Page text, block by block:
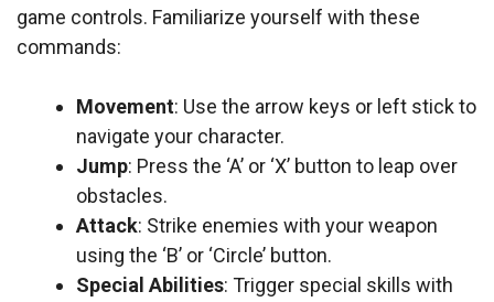
game controls. Familiarize yourself with these
commands:
Movement: Use the arrow keys or left stick to
navigate your character.
Jump: Press the ‘A’ or ‘X’ button to leap over
obstacles.
Attack: Strike enemies with your weapon
using the ‘B’ or ‘Circle’ button.
Special Abilities: Trigger special skills with